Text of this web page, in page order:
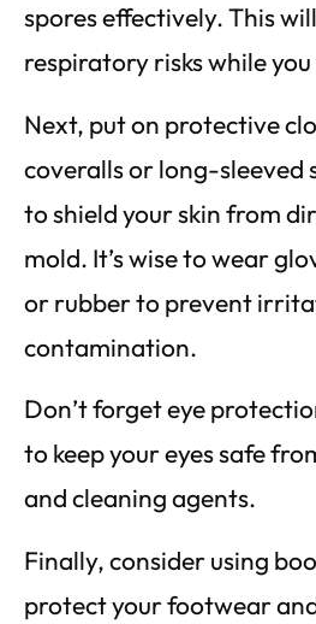
spores effectively. This
respiratory risks while
Next, put on protective
coveralls or long-sleeved
to shield your skin from
mold. It’s wise to wear
or rubber to prevent
contamination.
Don’t forget eye
to keep your eyes safe
and cleaning agents.
Finally, consider using
protect your footwear